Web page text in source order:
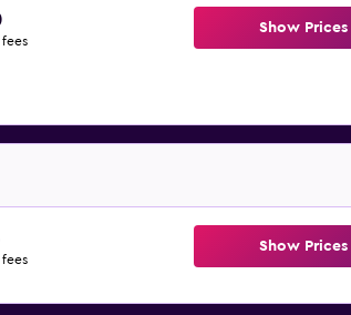
Show Prices
Show Prices